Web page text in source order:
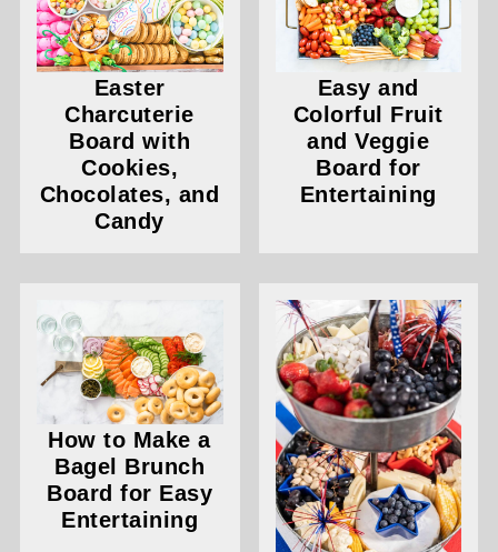
Easter
Charcuterie
Board with
Cookies,
Chocolates, and
Candy
Easy and
Colorful Fruit
and Veggie
Board for
Entertaining
How to Make a
Bagel Brunch
Board for Easy
Entertaining